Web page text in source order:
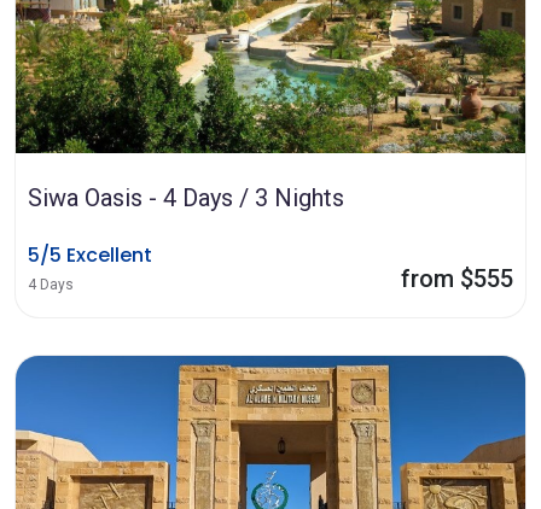
Siwa Oasis - 4 Days / 3 Nights
5/5 Excellent
4 Days from $555